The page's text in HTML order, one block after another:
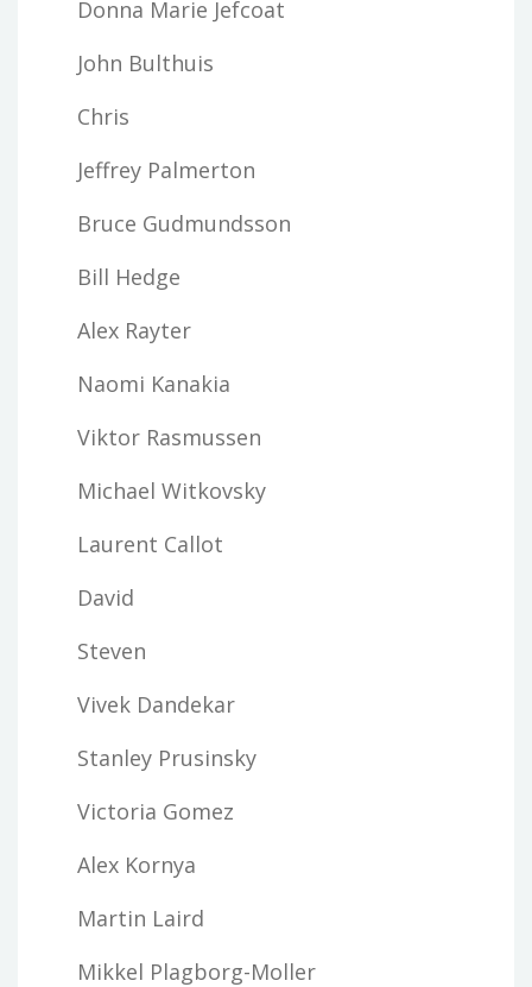
Donna Marie Jefcoat
John Bulthuis
Chris
Jeffrey Palmerton
Bruce Gudmundsson
Bill Hedge
Alex Rayter
Naomi Kanakia
Viktor Rasmussen
Michael Witkovsky
Laurent Callot
David
Steven
Vivek Dandekar
Stanley Prusinsky
Victoria Gomez
Alex Kornya
Martin Laird
Mikkel Plagborg-Moller